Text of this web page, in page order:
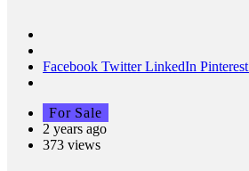
Facebook Twitter LinkedIn Pinterest
For Sale
2 years ago
373 views